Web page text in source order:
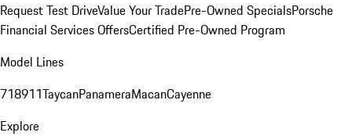
Request Test DriveValue Your TradePre-Owned SpecialsPorsche
Financial Services OffersCertified Pre-Owned Program
Model Lines
718911TaycanPanameraMacanCayenne
Explore